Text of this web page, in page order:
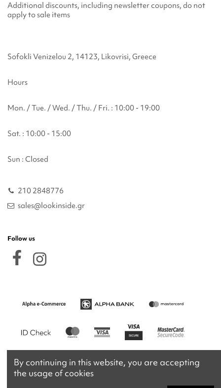
Additional discounts, including newsletter coupons, do not
apply to sale items
Sofokli Venizelou 2, 14123, Likovrisi, Greece
Hours
Mon. / Tue. / Wed. / Thu. / Fri. : 10:00 - 19:00
Sat. : 10:00 - 15:00
Sun : Closed
210 2848776
sales@lookinside.gr
Follow us
By continuing in this website, you are accepting
the usage of cookies